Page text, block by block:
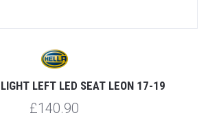
LEFT LED SEAT LEON 17-19
£140.90